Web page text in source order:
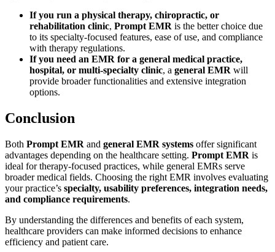
If you run a physical therapy, chiropractic, or
rehabilitation clinic, Prompt EMR is the better choice due
to its specialty-focused features, ease of use, and compliance
with therapy regulations.
If you need an EMR for a general medical practice,
hospital, or multi-specialty clinic, a general EMR will
provide broader functionalities and extensive integration
options.
Conclusion
Both Prompt EMR and general EMR systems offer significant
advantages depending on the healthcare setting. Prompt EMR is
ideal for therapy-focused practices, while general EMRs serve
broader medical fields. Choosing the right EMR involves evaluating
your practice’s specialty, usability preferences, integration needs,
and compliance requirements.
By understanding the differences and benefits of each system,
healthcare providers can make informed decisions to enhance
efficiency and patient care.